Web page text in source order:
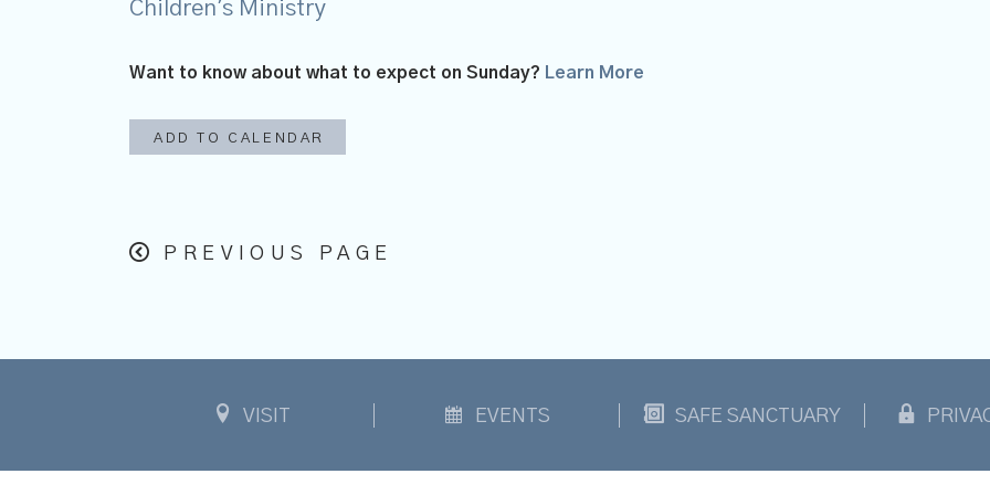
Children's Ministry
Want to know about what to expect on Sunday? Learn More
ADD TO CALENDAR
PREVIOUS PAGE
VISIT EVENTS SAFE SANCTUARY